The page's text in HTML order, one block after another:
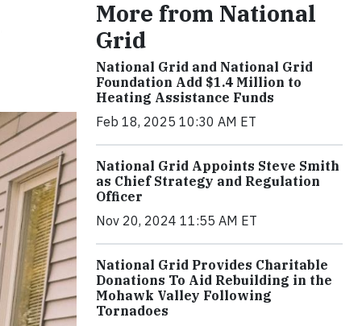
More from National
Grid
National Grid and National Grid
Foundation Add $1.4 Million to
Heating Assistance Funds
Feb 18, 2025 10:30 AM ET
National Grid Appoints Steve Smith
as Chief Strategy and Regulation
Officer
Nov 20, 2024 11:55 AM ET
National Grid Provides Charitable
Donations To Aid Rebuilding in the
Mohawk Valley Following
Tornadoes